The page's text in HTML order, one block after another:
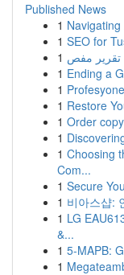
Published News
1
1 SEO for
1
1 Ending a
1
1 Restore
1 Order
1
1 Choosing
Com...
1 Secure
1 비아스샵:
1 LG
&...
1 5-MAPB:
1